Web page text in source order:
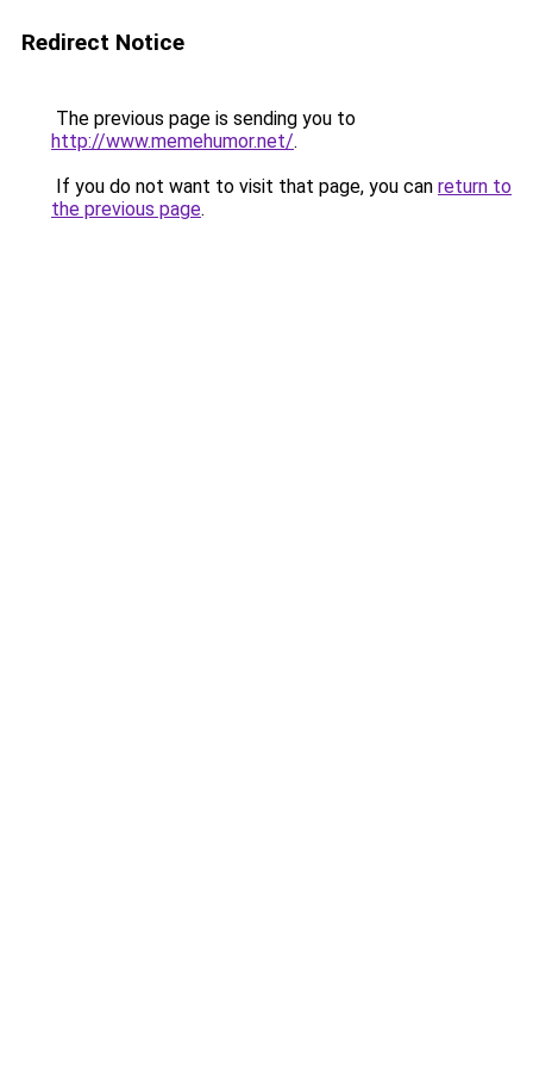
Redirect Notice
The previous page is sending you to
http://www.memehumor.net/.
If you do not want to visit that page, you can return to
the previous page.